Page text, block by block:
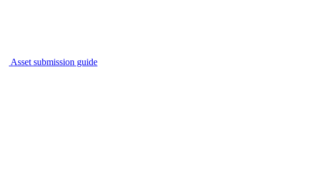
Asset submission guide